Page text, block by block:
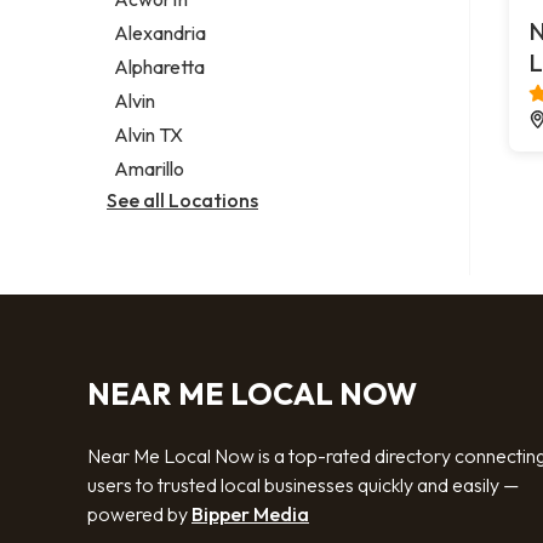
Legal services
Notary public
Personal injury attorney
Alexandria
Alpharetta
Alvin
Alvin TX
Amarillo
See all Locations
NEAR ME LOCAL NOW
Near Me Local Now is a top-rated directory
users to trusted local businesses quickly and easily —
powered by Bipper Media